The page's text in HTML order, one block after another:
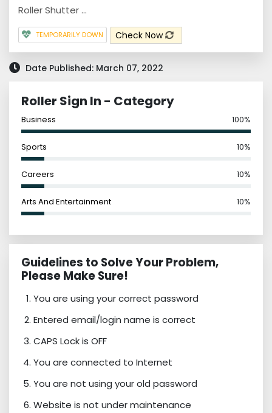
Roller Shutter ...
TEMPORARILY DOWN Check Now
Date Published: March 07, 2022
Roller Sign In - Category
Business 100%
Sports 10%
Careers 10%
Arts And Entertainment 10%
Guidelines to Solve Your Problem,
Please Make Sure!
You are using your correct password
Entered email/login name is correct
CAPS Lock is OFF
You are connected to Internet
You are not using your old password
Website is not under maintenance